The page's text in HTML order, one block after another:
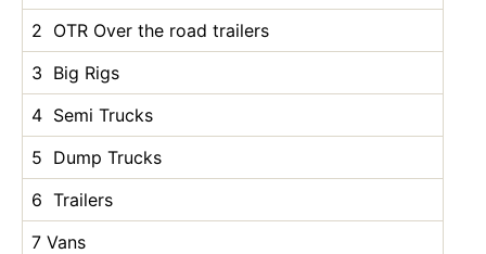
2 OTR Over the road trailers
3 Big Rigs
4 Semi Trucks
5 Dump Trucks
6 Trailers
7 Vans